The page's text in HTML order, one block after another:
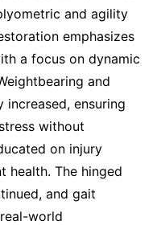
and agility
emphasizes
a focus on dynamic
and
ensuring
without
on injury
health. The hinged
and gait
world